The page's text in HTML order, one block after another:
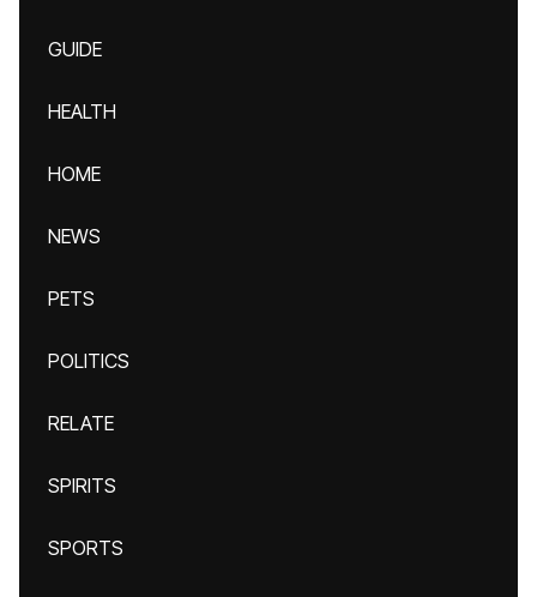
GUIDE
HEALTH
HOME
NEWS
PETS
POLITICS
RELATE
SPIRITS
SPORTS